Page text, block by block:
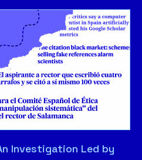
Investigation Led by